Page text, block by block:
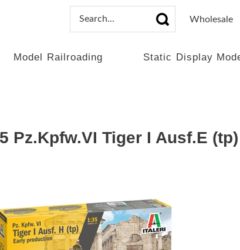
Wholesale
Model Railroading Static Display
Pz.Kpfw.VI Tiger I Ausf.E